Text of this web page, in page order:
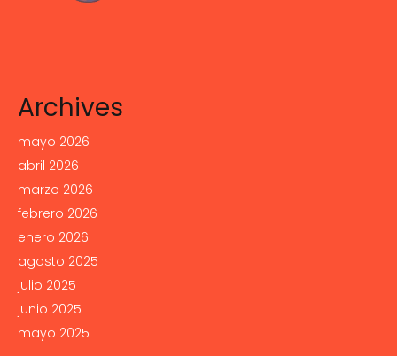
Archives
mayo 2026
abril 2026
marzo 2026
febrero 2026
enero 2026
agosto 2025
julio 2025
junio 2025
mayo 2025